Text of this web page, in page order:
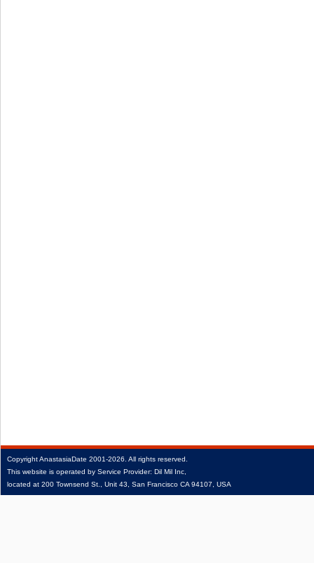
CopyrightAnastasiaDate 2001‑2026. All rights reserved.
This website is operated by Service Provider: Dil Mil Inc,
located at 200 Townsend St., Unit 43, San Francisco CA 94107, USA